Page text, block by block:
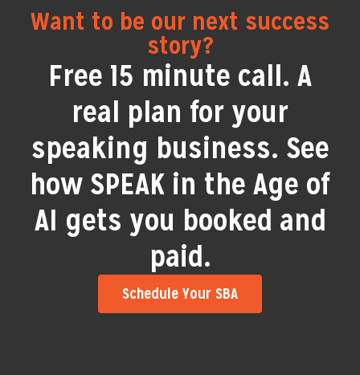
Want to be our next success
story?
Free 15 minute call. A
real plan for your
speaking business. See
how SPEAK in the Age of
AI gets you booked and
paid.
Schedule Your SBA